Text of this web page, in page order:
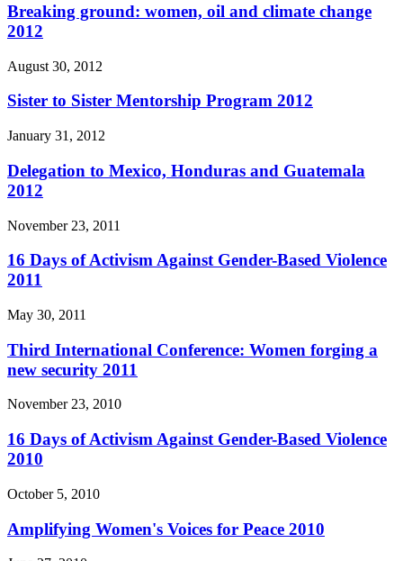
Breaking ground: women, oil and climate change
2012
August 30, 2012
Sister to Sister Mentorship Program 2012
January 31, 2012
Delegation to Mexico, Honduras and Guatemala
2012
November 23, 2011
16 Days of Activism Against Gender-Based Violence
2011
May 30, 2011
Third International Conference: Women forging a
new security 2011
November 23, 2010
16 Days of Activism Against Gender-Based Violence
2010
October 5, 2010
Amplifying Women's Voices for Peace 2010